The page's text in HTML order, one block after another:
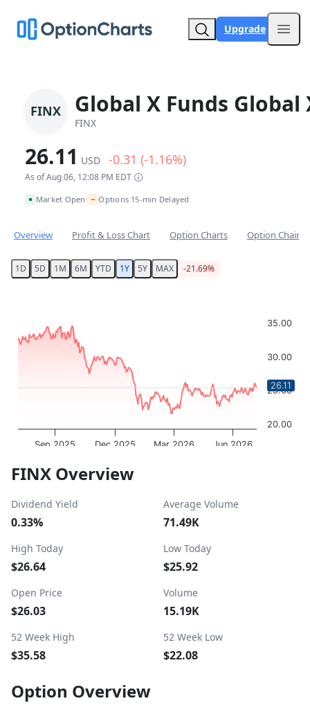
Upgrade
FINX Global X Funds Global
FINX
26.11 USD -0.31 (-1.16%)
As of Aug 06, 12:08 PM EDT
Market Open• ~ Options 15-min Delayed
Overview Profit & Loss Chart Option Charts Option Chain
1D 5D 1M 6M YTD 1Y 5Y MAX -21.69%
The chart has 1 X axis displaying Time. Data ranges
The chart has 1 Y axis displaying values. Data ranges
Dec 2025 Jun 2026
Sep 2025 Mar 2026
20.00
25.00
30.00
35.00
26.11
End of interactive chart.
FINX Overview
Dividend Yield
0.33%
Average Volume
71.49K
High Today
$26.64
Low Today
$25.92
Open Price
$26.03
Volume
15.19K
52 Week High
$35.58
52 Week Low
$22.08
Option Overview